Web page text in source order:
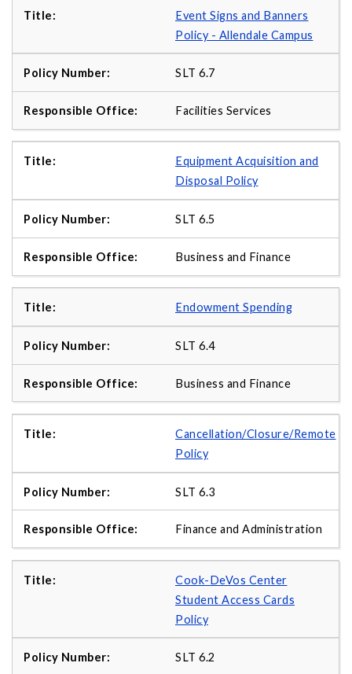
Event Signs and Banners
Policy - Allendale Campus
SLT 6.7
Facilities Services
Equipment Acquisition and
Disposal Policy
SLT 6.5
Business and Finance
Endowment Spending
SLT 6.4
Business and Finance
Cancellation/Closure/Remote
Policy
SLT 6.3
Finance and Administration
Cook-DeVos Center
Student Access Cards
Policy
SLT 6.2